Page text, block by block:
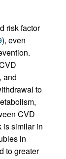
risk factor
), even
and
to
CVD
is similar in
in
to greater